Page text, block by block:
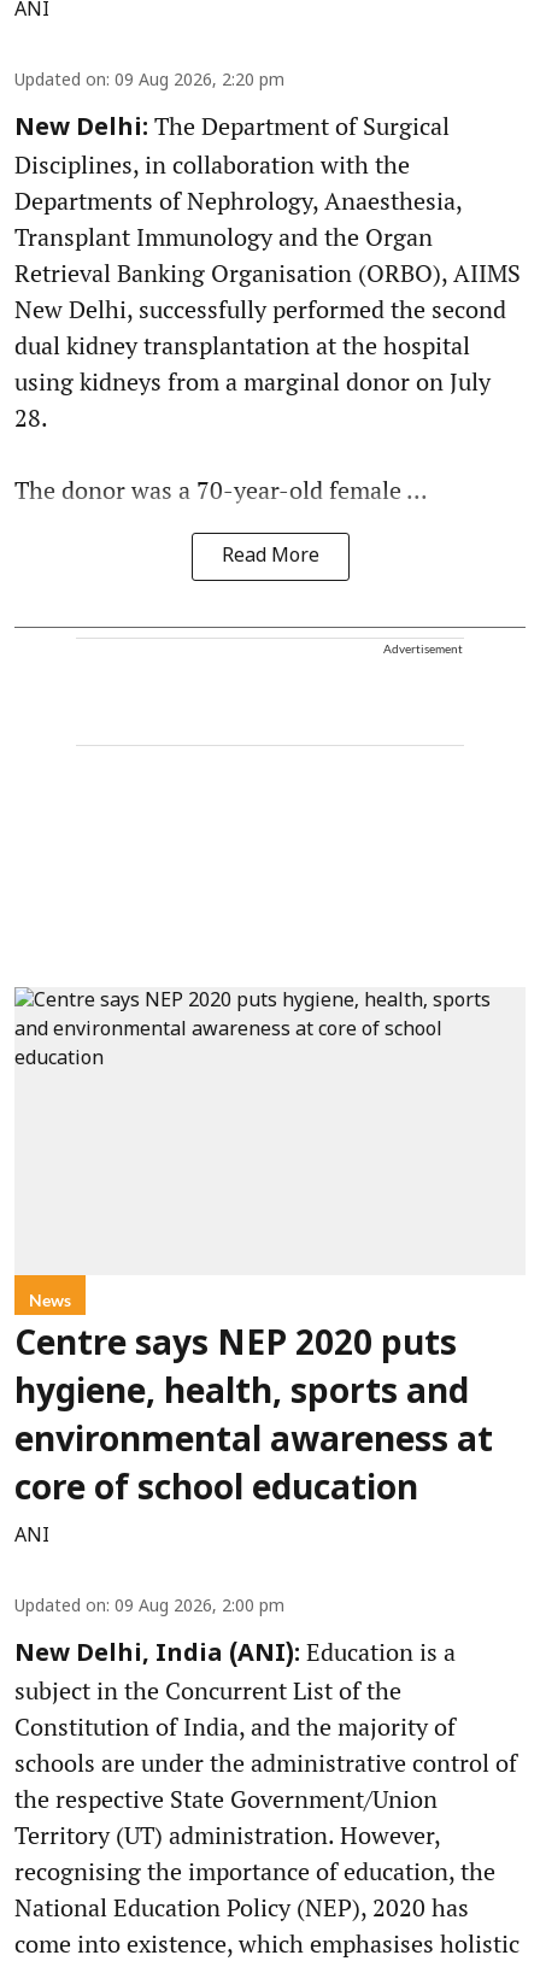
ANI
Updated on: 09 Aug 2026, 2:20 pm
New Delhi: The Department of Surgical
Disciplines, in collaboration with the
Departments of Nephrology, Anaesthesia,
Transplant Immunology and the Organ
Retrieval Banking Organisation (ORBO), AIIMS
New Delhi, successfully performed the second
dual kidney transplantation at the hospital
using kidneys from a marginal donor on July
28.
The donor was a 70-year-old female ...
Read More
Advertisement
News
Centre says NEP 2020 puts
hygiene, health, sports and
environmental awareness at
core of school education
ANI
Updated on: 09 Aug 2026, 2:00 pm
New Delhi, India (ANI): Education is a
subject in the Concurrent List of the
Constitution of India, and the majority of
schools are under the administrative control of
the respective State Government/Union
Territory (UT) administration. However,
recognising the importance of education, the
National Education Policy (NEP), 2020 has
come into existence, which emphasises holistic